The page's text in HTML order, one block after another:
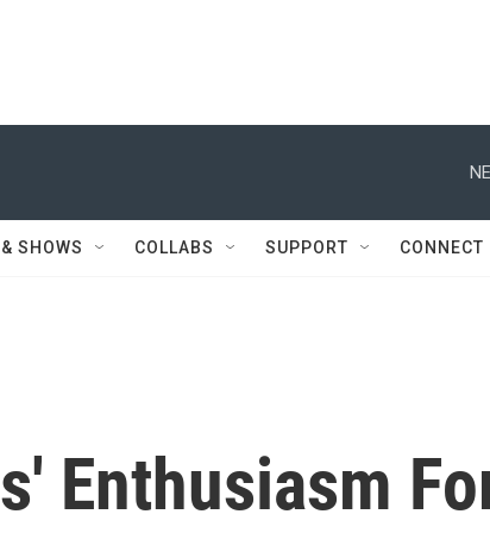
SHOWS COLLABS SUPPORT CONNECT
Enthusiasm